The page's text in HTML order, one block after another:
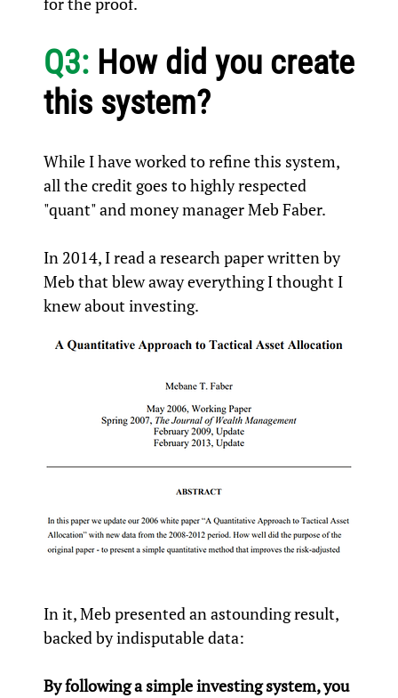
Q3:How did you create
this system?
While I have worked to refine this system,
all the credit goes to highly respected
"quant" and money manager Meb Faber.
In 2014, I read a research paper written by
Meb that blew away everything I thought I
knew about investing.
In it, Meb presented an astounding result,
backed by indisputable data:
By following a simple investing system, you